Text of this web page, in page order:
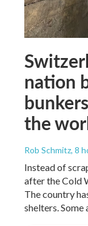
nation
the
Rob Schmitz, 8
Instead of
after the Cold
The country
shelters. Some